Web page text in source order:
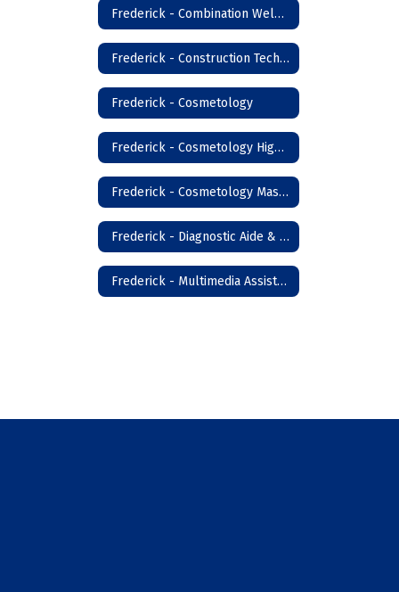
Frederick - Combination Welder
Frederick - Construction Technology
Frederick - Cosmetology
Frederick - Cosmetology High School
Frederick - Cosmetology Master Instructor
Frederick - Diagnostic Aide & Nursing Assistant
Frederick - Multimedia Assistant